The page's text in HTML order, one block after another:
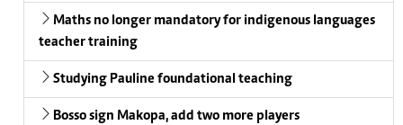
Maths no longer mandatory for indigenous languages
teacher training
Studying Pauline foundational teaching
Bosso sign Makopa, add two more players